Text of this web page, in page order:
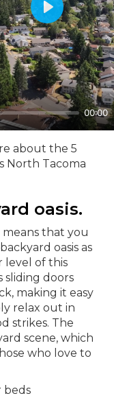
about the 5
North Tacoma
oasis.
that you
oasis as
level of this
sliding doors
making it easy
relax out in
strikes. The
scene, which
who love to
beds